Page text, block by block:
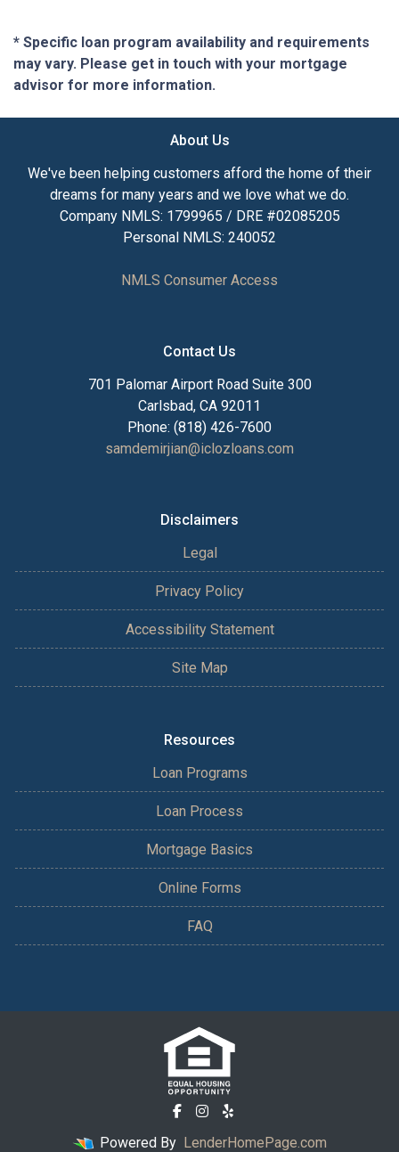
* Specific loan program availability and requirements
may vary. Please get in touch with your mortgage
advisor for more information.
About Us
We've been helping customers afford the home of their
dreams for many years and we love what we do.
Company NMLS: 1799965 / DRE #02085205
Personal NMLS: 240052
NMLS Consumer Access
Contact Us
701 Palomar Airport Road Suite 300
Carlsbad, CA 92011
Phone: (818) 426-7600
samdemirjian@iclozloans.com
Disclaimers
Legal
Privacy Policy
Accessibility Statement
Site Map
Resources
Loan Programs
Loan Process
Mortgage Basics
Online Forms
FAQ
Powered By LenderHomePage.com